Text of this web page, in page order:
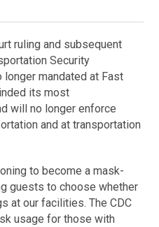
ruling and subsequent
Security
mandated at Fast
its most
will no longer enforce
and at transportation
to become a mask-
guests to choose whether
at our facilities. The CDC
usage for those with